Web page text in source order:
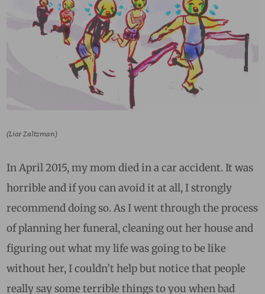
(Lior Zaltzman)
In April 2015, my mom died in a car accident. It was
horrible and if you can avoid it at all, I strongly
recommend doing so. As I went through the process
of planning her funeral, cleaning out her house and
figuring out what my life was going to be like
without her, I couldn’t help but notice that people
really say some terrible things to you when bad